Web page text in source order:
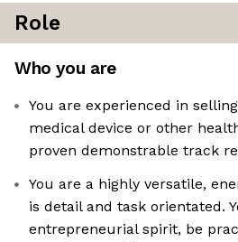
Role
Who you are
You are experienced in
medical device or other
proven demonstrable track
You are a highly versatile,
is detail and task orientated.
entrepreneurial spirit, be